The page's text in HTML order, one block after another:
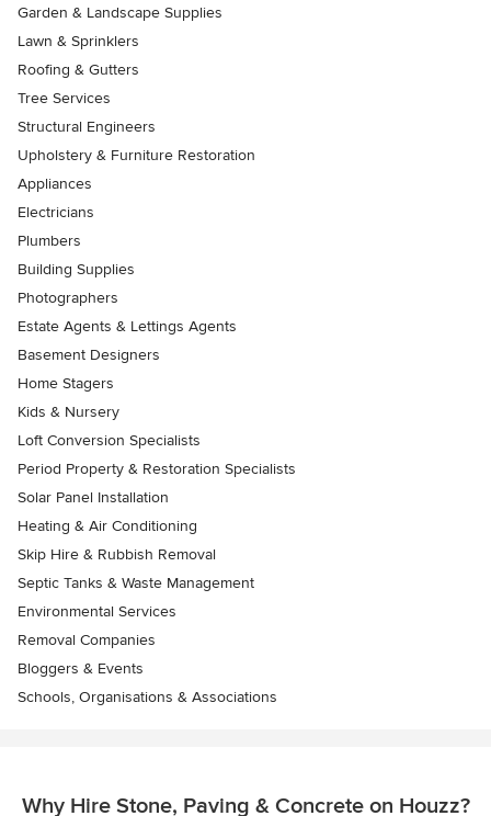
Garden & Landscape Supplies
Lawn & Sprinklers
Roofing & Gutters
Tree Services
Structural Engineers
Upholstery & Furniture Restoration
Appliances
Electricians
Plumbers
Building Supplies
Photographers
Estate Agents & Lettings Agents
Basement Designers
Home Stagers
Kids & Nursery
Loft Conversion Specialists
Period Property & Restoration Specialists
Solar Panel Installation
Heating & Air Conditioning
Skip Hire & Rubbish Removal
Septic Tanks & Waste Management
Environmental Services
Removal Companies
Bloggers & Events
Schools, Organisations & Associations
Why Hire Stone, Paving & Concrete on Houzz?